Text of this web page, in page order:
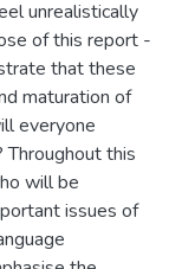
unrealistically
of this report -
that these
maturation of
everyone
this
will be
issues of